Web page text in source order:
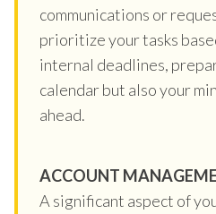
communications or
prioritize your tasks
internal deadlines,
calendar but also your
ahead.
ACCOUNT
A significant aspect of